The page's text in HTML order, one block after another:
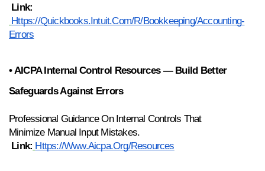
Link:
Https://quickbooks.intuit.com/r/bookkeeping/accounting-
Errors
• AICPA Internal Control Resources — Build Better
Safeguards Against Errors
Professional Guidance On Internal Controls That
Minimize Manual Input Mistakes.
Link: Https://www.aicpa.org/resources